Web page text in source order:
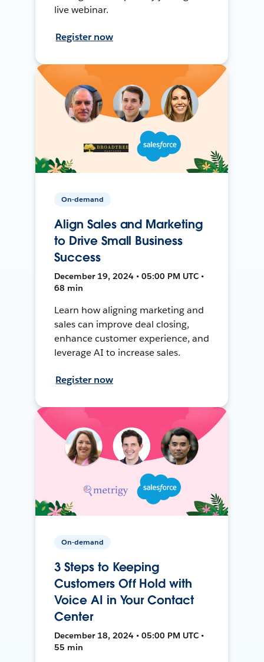
live webinar.
Register now
On-demand
Align Sales and Marketing
to Drive Small Business
Success
December 19, 2024 • 05:00 PM UTC •
68 min
Learn how aligning marketing and
sales can improve deal closing,
enhance customer experience, and
leverage AI to increase sales.
Register now
On-demand
3 Steps to Keeping
Customers Off Hold with
Voice AI in Your Contact
Center
December 18, 2024 • 05:00 PM UTC •
55 min